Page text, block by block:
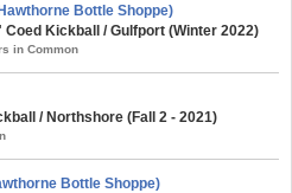
Bottle Shoppe)
Kickball / Gulfport (Winter 2022)
in Common
/ Northshore (Fall 2 - 2021)
Bottle Shoppe)